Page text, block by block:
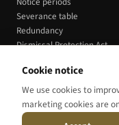
Severance table
Redundancy
Dismissal Protection Act
Cookie notice
We use cookies to
marketing cookies are